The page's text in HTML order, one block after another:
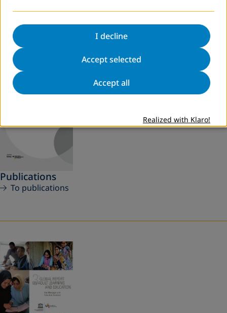
Publications
To publications
I decline
Accept selected
Accept all
Realized with Klaro!